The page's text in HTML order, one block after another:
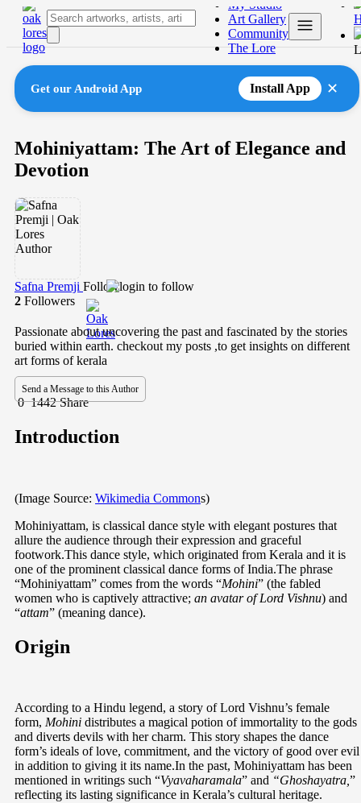
Skip
content
My Studio
Art Gallery
Community
The Lore
Get our Android App Install App ✕
Mohiniyattam: The Art of Elegance and
Devotion
Safna Premji Follow
2 Followers
Passionate about uncovering the past and fascinated by the stories
buried within earth. checkout my posts ,to get insights on different
art forms of kerala
Send a Message to this Author
0 1442Share
Introduction
(Image Source: Wikimedia Commons)
Mohiniyattam, is classical dance style with elegant postures that
allure the audience through their expression and graceful
footwork.This dance style, which originated from Kerala and it is
one of the prominent classical dance forms of India.The phrase
“Mohiniyattam” comes from the words “Mohini” (the fabled
women who is captively attractive; an avatar of Lord Vishnu) and
“attam” (meaning dance).
Origin
According to a Hindu legend, a story of Lord Vishnu’s female
form, Mohini distributes a magical potion of immortality to the gods
and diverts devils with her charm. This story shapes the dance
form’s ideals of love, commitment, and the victory of good over evil
in addition to giving it its name.In the past, Mohiniyattam has been
mentioned in writings such “Vyavaharamala” and “Ghoshayatra,”
reflecting its lasting significance in Kerala’s cultural heritage.